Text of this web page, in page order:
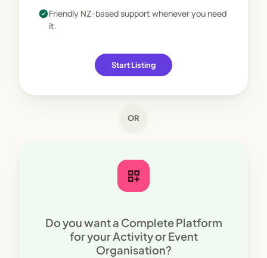
check_circleFriendly NZ-based support whenever you need
it.
Start Listing
OR
dashboard_customize
Do you want a Complete Platform
for your Activity or Event
Organisation?